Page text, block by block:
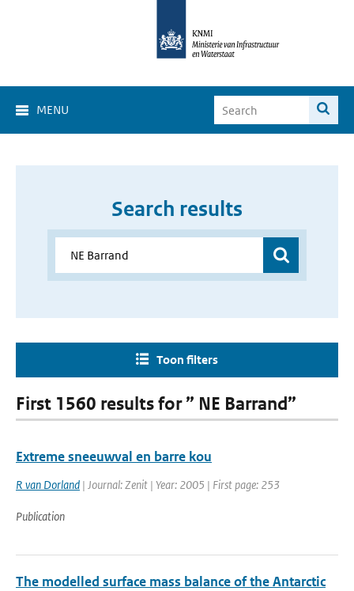
MENU
Search results
Toon filters
First 1560 results for ” NE Barrand”
Extreme sneeuwval en barre kou
R van Dorland | Journal: Zenit | Year: 2005 | First page: 253
Publication
The modelled surface mass balance of the Antarctic